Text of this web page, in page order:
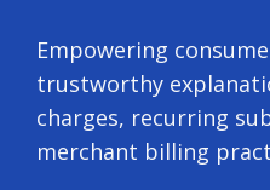
Empowering
trustworthy
charges, recurring
merchant billing